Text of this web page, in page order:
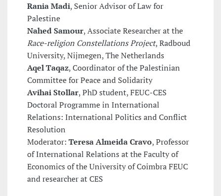
Rania Madi, Senior Advisor of Law for
Palestine
Nahed Samour, Associate Researcher at the
Race-religion Constellations Project, Radboud
University, Nijmegen, The Netherlands
Aqel Taqaz, Coordinator of the Palestinian
Committee for Peace and Solidarity
Avihai Stollar, PhD student, FEUC-CES
Doctoral Programme in International
Relations: International Politics and Conflict
Resolution
Moderator: Teresa Almeida Cravo, Professor
of International Relations at the Faculty of
Economics of the University of Coimbra FEUC
and researcher at CES